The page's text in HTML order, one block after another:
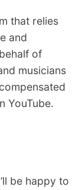
that relies
and
of
musicians
YouTube.
be happy to